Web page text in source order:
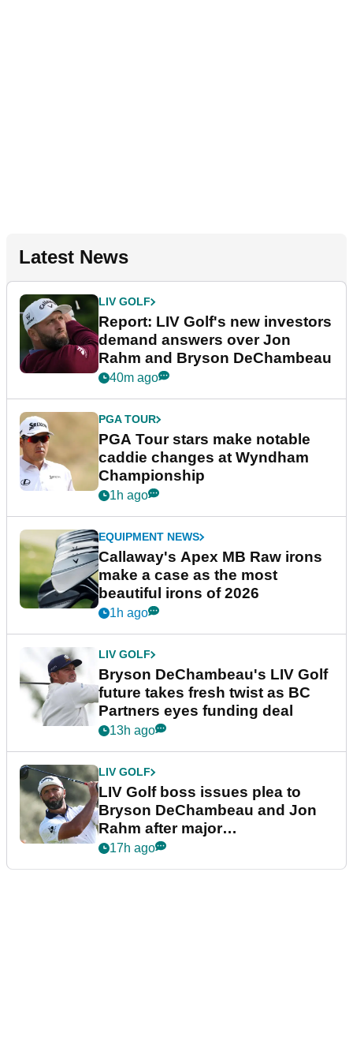
Latest News
LIV GOLF
Report: LIV Golf's new investors
demand answers over Jon
Rahm and Bryson DeChambeau
40m ago
PGA TOUR
PGA Tour stars make notable
caddie changes at Wyndham
Championship
1h ago
EQUIPMENT NEWS
Callaway's Apex MB Raw irons
make a case as the most
beautiful irons of 2026
1h ago
LIV GOLF
Bryson DeChambeau's LIV Golf
future takes fresh twist as BC
Partners eyes funding deal
13h ago
LIV GOLF
LIV Golf boss issues plea to
Bryson DeChambeau and Jon
Rahm after major
announcement
17h ago